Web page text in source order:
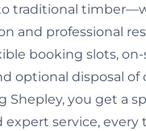
traditional
and professional
booking slots,
optional disposal of
Shepley, you get a
expert service, every